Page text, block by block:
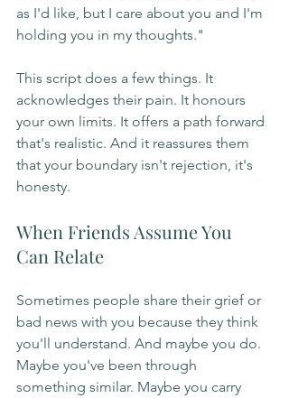
as I'd like, but I care about you and I'm
holding you in my thoughts."
This script does a few things. It
acknowledges their pain. It honours
your own limits. It offers a path forward
that's realistic. And it reassures them
that your boundary isn't rejection, it's
honesty.
When Friends Assume You
Can Relate
Sometimes people share their grief or
bad news with you because they think
you'll understand. And maybe you do.
Maybe you've been through
something similar. Maybe you carry